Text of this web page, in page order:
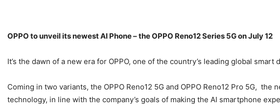
OPPO to unveil its newest AI Phone – the OPPO Reno12 Series 5G on July 12
It’s the dawn of a new era for OPPO, one of the country’s leading global
Coming in two variants, the OPPO Reno12 5G and OPPO Reno12 Pro 5G,
technology, in line with the company’s goals of making the AI smartphone